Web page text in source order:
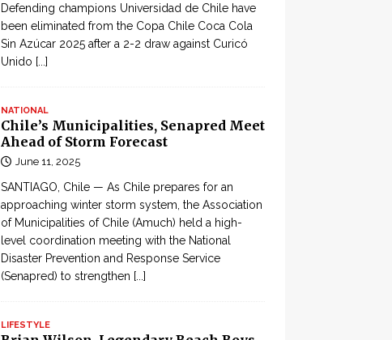
Defending champions Universidad de Chile have
been eliminated from the Copa Chile Coca Cola
Sin Azúcar 2025 after a 2-2 draw against Curicó
Unido [...]
NATIONAL
Chile’s Municipalities, Senapred Meet
Ahead of Storm Forecast
June 11, 2025
SANTIAGO, Chile — As Chile prepares for an
approaching winter storm system, the Association
of Municipalities of Chile (Amuch) held a high-
level coordination meeting with the National
Disaster Prevention and Response Service
(Senapred) to strengthen [...]
LIFESTYLE